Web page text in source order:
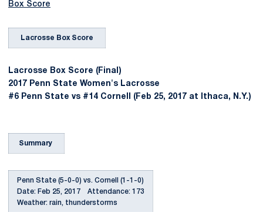
Box Score
Lacrosse Box Score
Lacrosse Box Score (Final)
2017 Penn State Women's Lacrosse
#6 Penn State vs #14 Cornell (Feb 25, 2017 at Ithaca, N.Y.)
Summary
Penn State (5-0-0) vs. Cornell (1-1-0)
Date: Feb 25, 2017 Attendance: 173
Weather: rain, thunderstorms